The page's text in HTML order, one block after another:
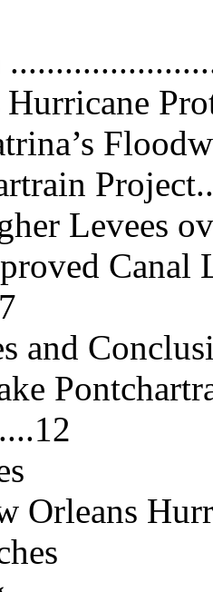
Levees
Canal
and
Orleans